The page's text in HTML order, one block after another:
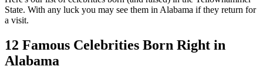
State. With any luck you may see them in Alabama if they return for
a visit.
12 Famous Celebrities Born Right in
Alabama